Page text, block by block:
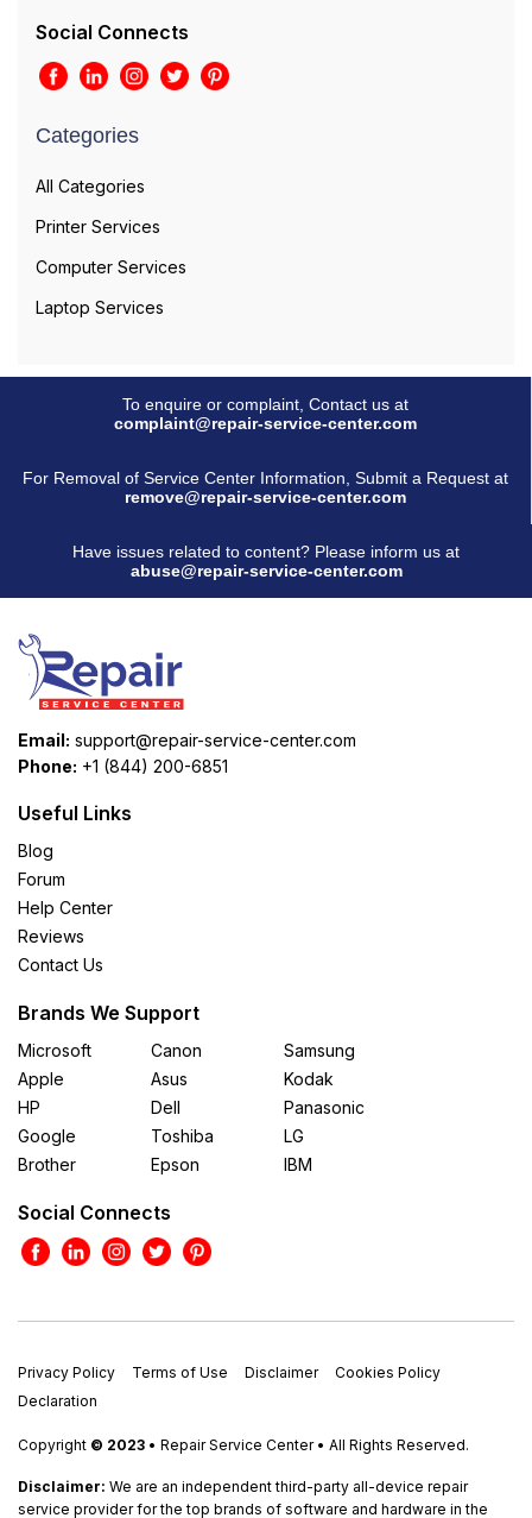
Social Connects
Categories
All Categories
Printer Services
Computer Services
Laptop Services
To enquire or complaint, Contact us at
complaint@repair-service-center.com
For Removal of Service Center Information, Submit a Request at
remove@repair-service-center.com
Have issues related to content? Please inform us at
abuse@repair-service-center.com
Email: support@repair-service-center.com
Phone: +1 (844) 200-6851
Useful Links
Blog
Forum
Help Center
Reviews
Contact Us
Brands We Support
Microsoft
Apple
HP
Google
Brother
Canon
Asus
Dell
Toshiba
Epson
Samsung
Kodak
Panasonic
LG
IBM
Social Connects
Privacy Policy Terms of Use Disclaimer
Cookies Policy
Declaration
Copyright © 2023 • Repair Service Center • All Rights Reserved.
Disclaimer: We are an independent third-party all-device repair
service provider for the top brands of software and hardware in the